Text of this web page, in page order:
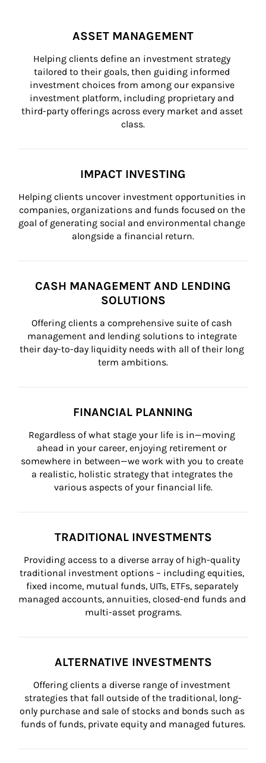
ASSET MANAGEMENT
Helping clients define an investment strategy
tailored to their goals, then guiding informed
investment choices from among our expansive
investment platform, including proprietary and
third-party offerings across every market and asset
class.
IMPACT INVESTING
Helping clients uncover investment opportunities in
companies, organizations and funds focused on the
goal of generating social and environmental change
alongside a financial return.
CASH MANAGEMENT AND LENDING
SOLUTIONS
Offering clients a comprehensive suite of cash
management and lending solutions to integrate
their day-to-day liquidity needs with all of their long
term ambitions.
FINANCIAL PLANNING
Regardless of what stage your life is in—moving
ahead in your career, enjoying retirement or
somewhere in between—we work with you to create
a realistic, holistic strategy that integrates the
various aspects of your financial life.
TRADITIONAL INVESTMENTS
Providing access to a diverse array of high-quality
traditional investment options – including equities,
fixed income, mutual funds, UITs, ETFs, separately
managed accounts, annuities, closed-end funds and
multi-asset programs.
ALTERNATIVE INVESTMENTS
Offering clients a diverse range of investment
strategies that fall outside of the traditional, long-
only purchase and sale of stocks and bonds such as
funds of funds, private equity and managed futures.